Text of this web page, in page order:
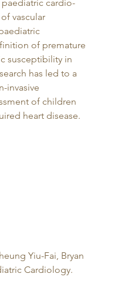
cardio-
vascular
of premature
susceptibility in
has led to a
invasive
of children
heart disease.
Yiu-Fai, Bryan
Cardiology.